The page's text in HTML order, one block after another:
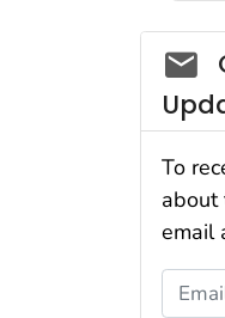
To
about
email